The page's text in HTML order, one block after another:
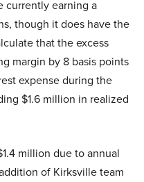
currently earning a
though it does have the
that the excess
margin by 8 basis points
expense during the
$1.6 million in realized
million due to annual
of Kirksville team